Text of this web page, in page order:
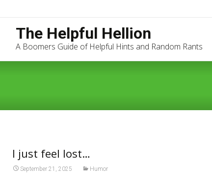
The Helpful Hellion
A Boomers Guide of Helpful Hints and Random Rants
I just feel lost…
September 21, 2025 Humor